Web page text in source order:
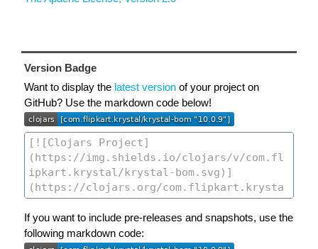
Version Badge
Want to display the latest version of your project on
GitHub? Use the markdown code below!
If you want to include pre-releases and snapshots, use the
following markdown code: